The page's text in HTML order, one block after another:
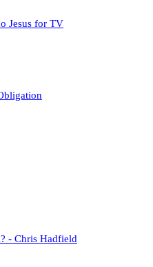
Jesus for TV
- Chris Hadfield